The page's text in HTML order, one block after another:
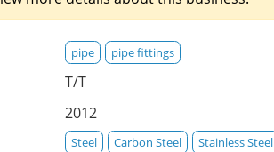
pipe pipe fittings
T/T
2012
Steel Carbon Steel Stainless Steel